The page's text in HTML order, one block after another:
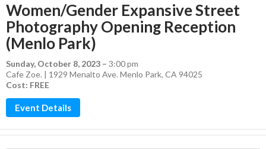
Women/Gender Expansive Street
Photography Opening Reception
(Menlo Park)
Sunday, October 8, 2023 – 3:00 pm
Cafe Zoe. | 1929 Menalto Ave. Menlo Park, CA 94025
Cost: FREE
Event Details